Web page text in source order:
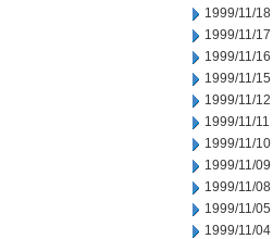
1999/11/18
1999/11/17
1999/11/16
1999/11/15
1999/11/12
1999/11/11
1999/11/10
1999/11/09
1999/11/08
1999/11/05
1999/11/04